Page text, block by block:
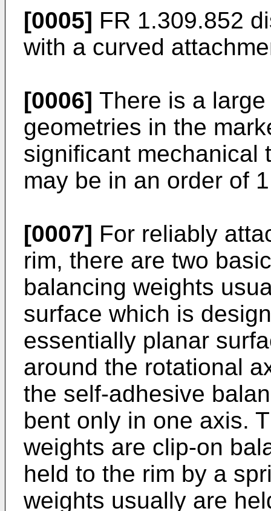
[0005] FR 1.309.852
with a curved
[0006] There is a
geometries in the
significant mechanical
may be in an order of
[0007] For reliably
rim, there are two
balancing weights
surface which is
essentially planar
around the rotational
the self-adhesive
bent only in one axis.
weights are clip-on
held to the rim by a
weights usually are